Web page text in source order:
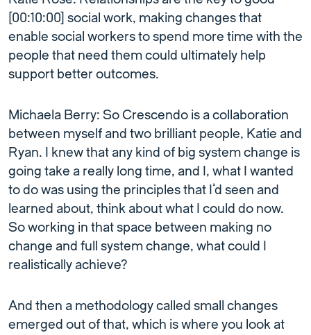
[00:10:00] social work, making changes that
enable social workers to spend more time with the
people that need them could ultimately help
support better outcomes.
Michaela Berry: So Crescendo is a collaboration
between myself and two brilliant people, Katie and
Ryan. I knew that any kind of big system change is
going take a really long time, and I, what I wanted
to do was using the principles that I’d seen and
learned about, think about what I could do now.
So working in that space between making no
change and full system change, what could I
realistically achieve?
And then a methodology called small changes
emerged out of that, which is where you look at